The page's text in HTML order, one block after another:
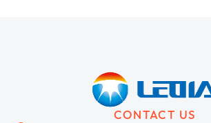
CONTACT US